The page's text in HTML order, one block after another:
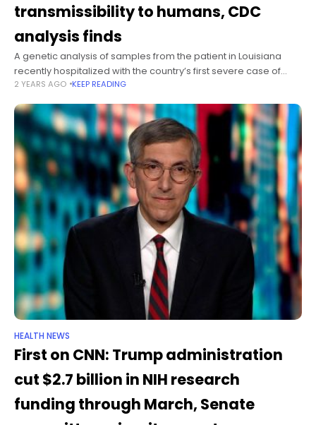
transmissibility to humans, CDC
analysis finds
A genetic analysis of samples from the patient in Louisiana
recently hospitalized with the country’s first severe case of
H5N1 bird flu show the virus likely mutated in the patient
2 YEARS AGO KEEP READING
HEALTH NEWS
First on CNN: Trump administration
cut $2.7 billion in NIH research
funding through March, Senate